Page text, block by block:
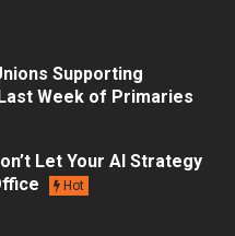
Supporting
Week of Primaries
Let Your AI Strategy
Hot